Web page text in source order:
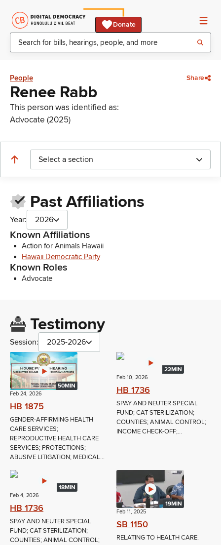
Donate
People Share
Renee Rabb
This person was identified as:
Advocate (2025)
Select a section
Past Affiliations
Year: 2026
Known Affiliations
Action for Animals Hawaii
Hawaii Democratic Party
Known Roles
Advocate
Testimony
Session: 2025-2026
50MIN
Feb 24, 2026
HB 1875
GENDER-AFFIRMING HEALTH
CARE SERVICES;
REPRODUCTIVE HEALTH CARE
SERVICES; PROTECTIONS;
ABUSIVE LITIGATION; MEDICAL...
22MIN
Feb 10, 2026
HB 1736
SPAY AND NEUTER SPECIAL
FUND; CAT STERILIZATION;
COUNTIES; ANIMAL CONTROL;
INCOME CHECK-OFF;...
18MIN
Feb 4, 2026
HB 1736
SPAY AND NEUTER SPECIAL
FUND; CAT STERILIZATION;
COUNTIES; ANIMAL CONTROL;
19MIN
Feb 11, 2025
SB 1150
RELATING TO HEALTH CARE.